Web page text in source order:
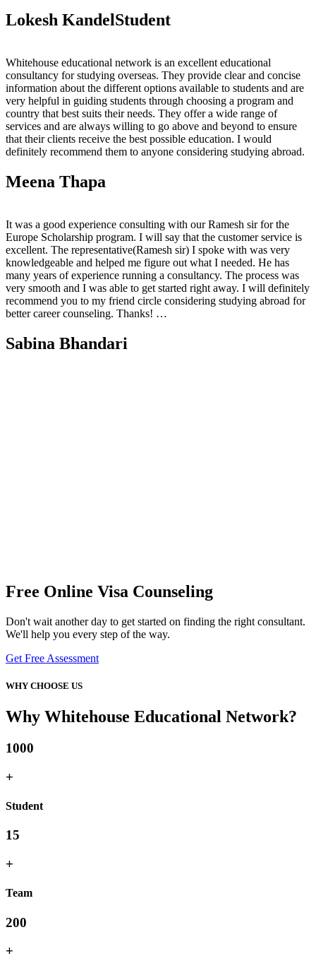
Lokesh KandelStudent
Whitehouse educational network is an excellent educational
consultancy for studying overseas. They provide clear and concise
information about the different options available to students and are
very helpful in guiding students through choosing a program and
country that best suits their needs. They offer a wide range of
services and are always willing to go above and beyond to ensure
that their clients receive the best possible education. I would
definitely recommend them to anyone considering studying abroad.
Meena Thapa
It was a good experience consulting with our Ramesh sir for the
Europe Scholarship program. I will say that the customer service is
excellent. The representative(Ramesh sir) I spoke with was very
knowledgeable and helped me figure out what I needed. He has
many years of experience running a consultancy. The process was
very smooth and I was able to get started right away. I will definitely
recommend you to my friend circle considering studying abroad for
better career counseling. Thanks! …
Sabina Bhandari
Free Online Visa Counseling
Don't wait another day to get started on finding the right consultant.
We'll help you every step of the way.
Get Free Assessment
WHY CHOOSE US
Why Whitehouse Educational Network?
1000
+
Student
15
+
Team
200
+